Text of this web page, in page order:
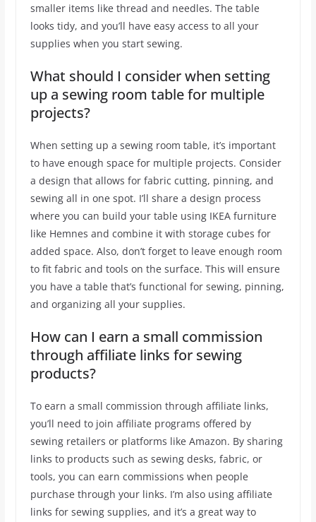
smaller items like thread and needles. The table
looks tidy, and you’ll have easy access to all your
supplies when you start sewing.
What should I consider when setting
up a sewing room table for multiple
projects?
When setting up a sewing room table, it’s important
to have enough space for multiple projects. Consider
a design that allows for fabric cutting, pinning, and
sewing all in one spot. I’ll share a design process
where you can build your table using IKEA furniture
like Hemnes and combine it with storage cubes for
added space. Also, don’t forget to leave enough room
to fit fabric and tools on the surface. This will ensure
you have a table that’s functional for sewing, pinning,
and organizing all your supplies.
How can I earn a small commission
through affiliate links for sewing
products?
To earn a small commission through affiliate links,
you’ll need to join affiliate programs offered by
sewing retailers or platforms like Amazon. By sharing
links to products such as sewing desks, fabric, or
tools, you can earn commissions when people
purchase through your links. I’m also using affiliate
links for sewing supplies, and it’s a great way to